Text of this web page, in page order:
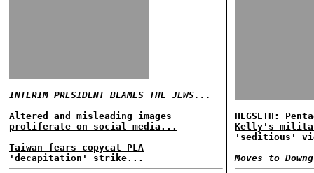
INTERIM PRESIDENT BLAMES THE JEWS...
Altered and misleading images
proliferate on social media...
Taiwan fears copycat PLA
'decapitation' strike...
HEGSETH:
Kelly's
'seditious'
Moves to